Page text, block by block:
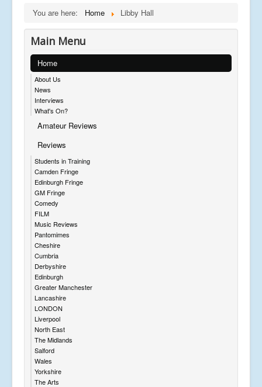
You are here: Home Libby Hall
Main Menu
Home
About Us
News
Interviews
What's On?
Amateur Reviews
Reviews
Students in Training
Camden Fringe
Edinburgh Fringe
GM Fringe
Comedy
FILM
Music Reviews
Pantomimes
Cheshire
Cumbria
Derbyshire
Edinburgh
Greater Manchester
Lancashire
LONDON
Liverpool
North East
The Midlands
Salford
Wales
Yorkshire
The Arts